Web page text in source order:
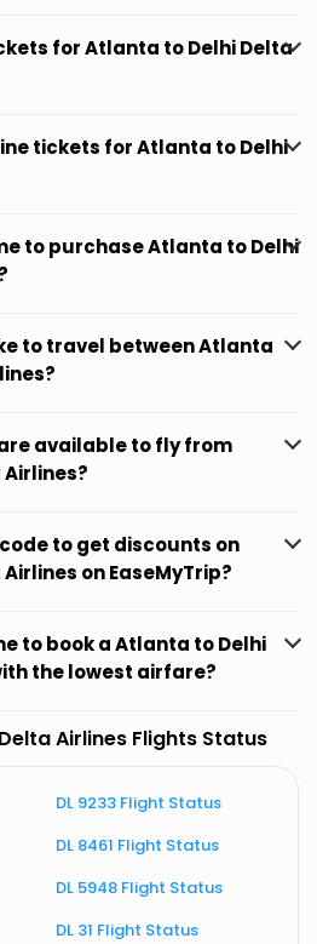
for Atlanta to Delhi Delta
tickets for Atlanta to Delhi
to purchase Atlanta to Delhi
to travel between Atlanta
available to fly from
to get discounts on
on EaseMyTrip?
to book a Atlanta to Delhi
the lowest airfare?
Airlines Flights Status
DL 9233 Flight Status
DL 8461 Flight Status
DL 5948 Flight Status
DL 31 Flight Status